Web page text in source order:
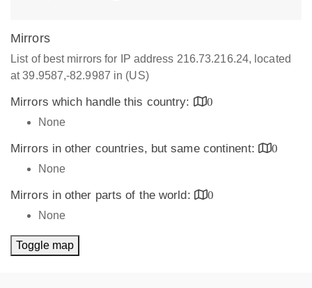
Mirrors
List of best mirrors for IP address 216.73.216.24, located
at 39.9587,-82.9987 in (US)
Mirrors which handle this country:
0
None
Mirrors in other countries, but same continent:
0
None
Mirrors in other parts of the world:
0
None
Toggle map